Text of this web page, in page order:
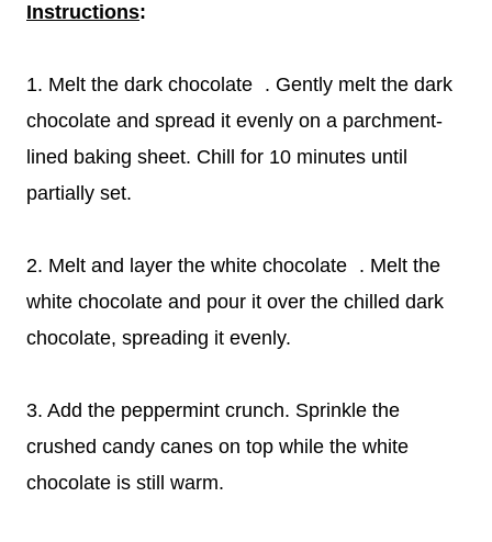
Instructions:
1. Melt the dark chocolate . Gently melt the dark
chocolate and spread it evenly on a parchment-
lined baking sheet. Chill for 10 minutes until
partially set.
2. Melt and layer the white chocolate . Melt the
white chocolate and pour it over the chilled dark
chocolate, spreading it evenly.
3. Add the peppermint crunch. Sprinkle the
crushed candy canes on top while the white
chocolate is still warm.